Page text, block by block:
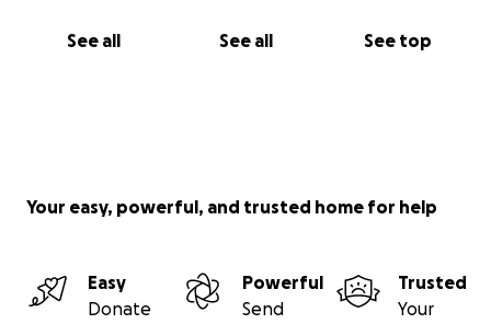
See all See all See top
Your easy, powerful, and trusted home for help
Easy
Donate
Powerful
Send
Trusted
Your